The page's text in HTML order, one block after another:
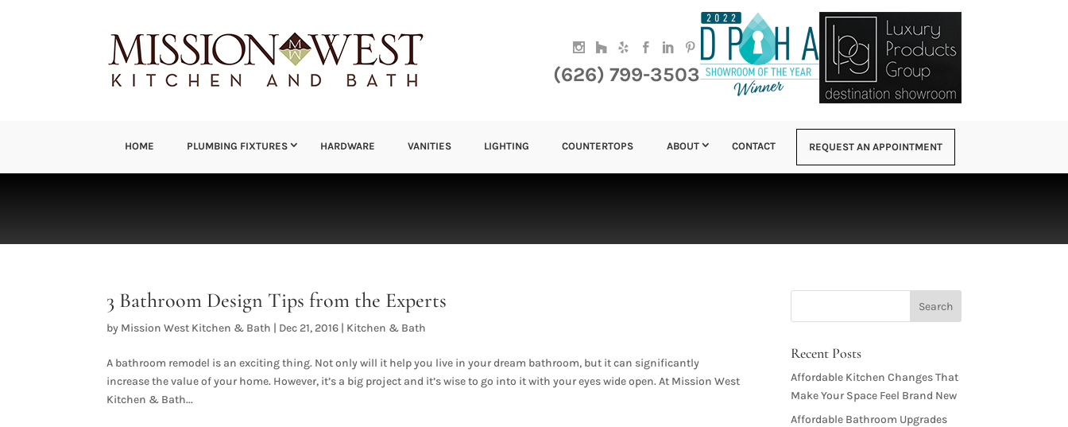
(626) 799-3503
HOME PLUMBING FIXTURES HARDWARE VANITIES LIGHTING COUNTERTOPS ABOUT CONTACT REQUEST AN APPOINTMENT
3 Bathroom Design Tips from the Experts
by Mission West Kitchen & Bath | Dec 21, 2016 | Kitchen & Bath
A bathroom remodel is an exciting thing. Not only will it help you live in your dream bathroom, but it can significantly
increase the value of your home. However, it’s a big project and it’s wise to go into it with your eyes wide open. At Mission West
Kitchen & Bath...
Recent Posts
Affordable Kitchen Changes That
Make Your Space Feel Brand New
Affordable Bathroom Upgrades